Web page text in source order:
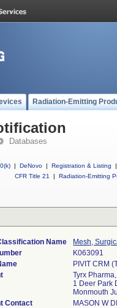
Radiation-Emitting
Databases
| DeNovo | Registration & Listing
|
CFR Title 21
| Radiation-Emitting
Name
Mesh,
K063091
PIVIT CRM
Tyrx
1 Deer Park
Monmouth
Contact
MASON W